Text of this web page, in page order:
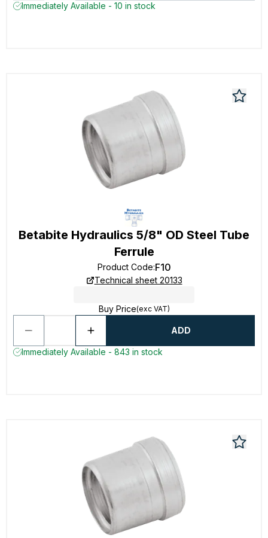
Immediately Available - 10 in stock
Betabite Hydraulics 5/8" OD Steel Tube
Ferrule
Product Code:F10
Technical sheet 20133
Buy Price(exc VAT)
ADD
Immediately Available - 843 in stock